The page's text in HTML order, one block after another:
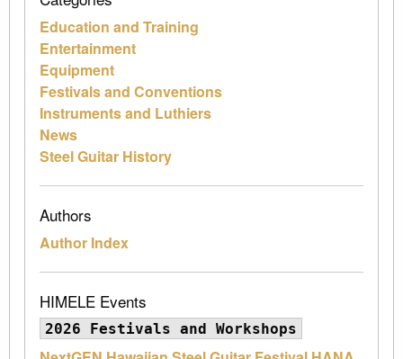
Education and Training
Entertainment
Equipment
Festivals and Conventions
Instruments and Luthiers
News
Steel Guitar History
Authors
Author Index
HIMELE Events
2026 Festivals and Workshops